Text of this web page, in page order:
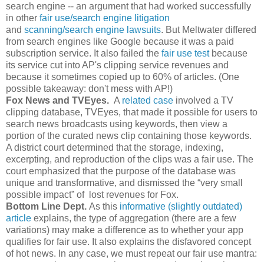
search engine -- an argument that had worked successfully
in other fair use/search engine litigation
and scanning/search engine lawsuits. But Meltwater differed
from search engines like Google because it was a paid
subscription service. It also failed the fair use testbecause
its service cut into AP's clipping service revenues and
because it sometimes copied up to 60% of articles. (One
possible takeaway: don't mess with AP!)
Fox News and TVEyes. A related case involved a TV
clipping database, TVEyes, that made it possible for users to
search news broadcasts using keywords, then view a
portion of the curated news clip containing those keywords.
A district court determined that the storage, indexing,
excerpting, and reproduction of the clips was a fair use. The
court emphasized that the purpose of the database was
unique and transformative, and dismissed the “very small
possible impact” of lost revenues for Fox.
Bottom Line Dept. As this informative (slightly outdated)
article explains, the type of aggregation (there are a few
variations) may make a difference as to whether your app
qualifies for fair use. It also explains the disfavored concept
of hot news. In any case, we must repeat our fair use mantra: